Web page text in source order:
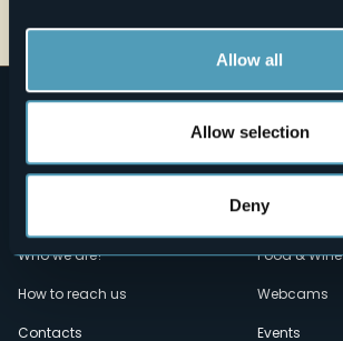
Allow all
Allow selection
Deny
Menù
secondario
Who we are?
How to reach us
Contacts
Food & Wine
Webcams
Events